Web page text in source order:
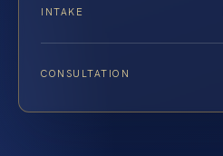
INTAKE
CONSULTATION